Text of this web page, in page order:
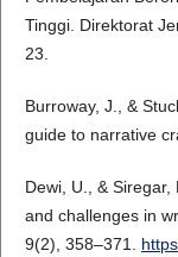
Tinggi. Direktorat
23.
Burroway, J., &
guide to narrative
Dewi, U., & Siregar,
and challenges in
9(2), 358–371.